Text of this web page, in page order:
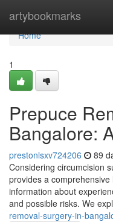
artybookmarks
Home
Home
1
Prepuce
Bangalore:
prestonlsxv724206 89
Considering circumcision
provides a
information about
and possible risks. We
removal-surgery-in-